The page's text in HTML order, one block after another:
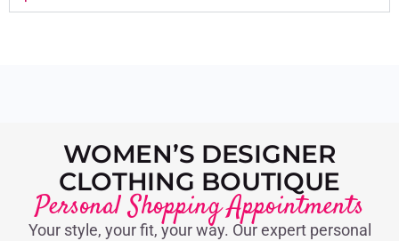
WOMEN’S DESIGNER
CLOTHING BOUTIQUE
Personal Shopping Appointments
Your style, your fit, your way. Our expert personal